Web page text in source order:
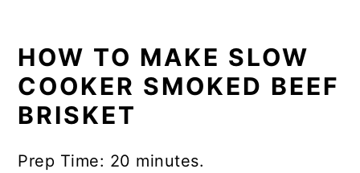
HOW TO MAKE SLOW
COOKER SMOKED BEEF
BRISKET
Prep Time: 20 minutes.